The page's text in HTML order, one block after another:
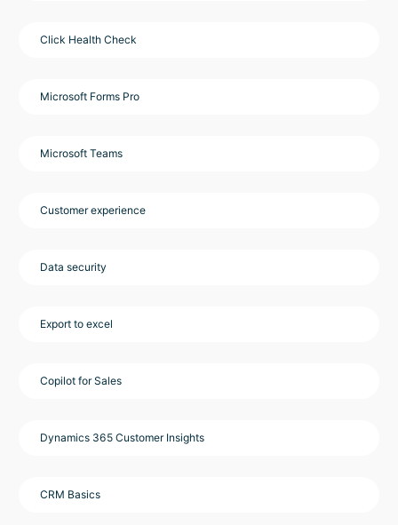
Click Health Check
Microsoft Forms Pro
Microsoft Teams
Customer experience
Data security
Export to excel
Copilot for Sales
Dynamics 365 Customer Insights
CRM Basics